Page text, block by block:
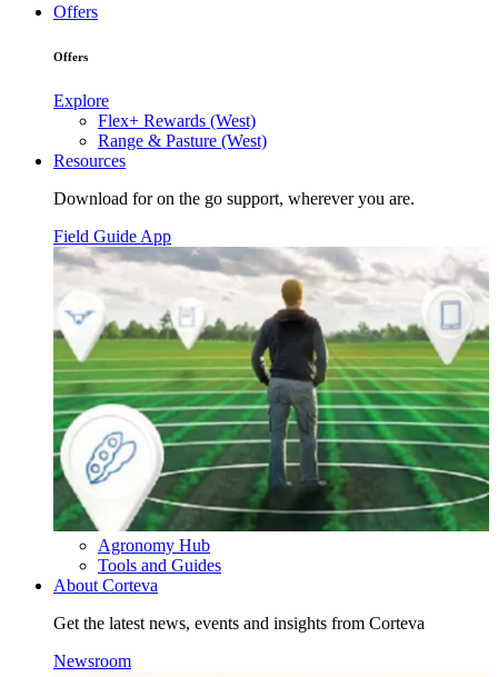
Offers
Offers
Explore
Flex+ Rewards (West)
Range & Pasture (West)
Resources
Download for on the go support, wherever you are.
Field Guide App
Agronomy Hub
Tools and Guides
About Corteva
Get the latest news, events and insights from Corteva
Newsroom